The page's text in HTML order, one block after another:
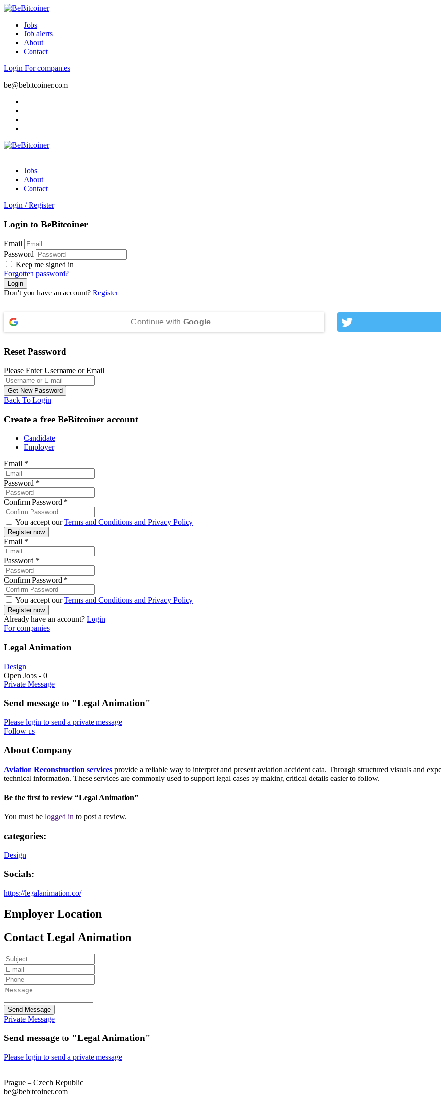
Jobs
Job alerts
About
Contact
Login For companies
be@bebitcoiner.com
Jobs
About
Contact
Login / Register
Login to BeBitcoiner
Email
Password
Keep me signed in
Forgotten password?
Don't you have an account? Register
Continue with Google
Reset Password
Please Enter Username or Email
Back To Login
Create a free BeBitcoiner account
Candidate
Employer
Email *
Password *
Confirm Password *
You accept ourTerms and Conditions and Privacy Policy
Email *
Password *
Confirm Password *
You accept ourTerms and Conditions and Privacy Policy
Already have an account? Login
For companies
Legal Animation
Design
Open Jobs - 0
Private Message
Send message to "Legal Animation"
Please login to send a private message
Follow us
About Company
Aviation Reconstruction services provide a reliable way to interpret and present aviation accident data. Through structured visuals and
technical information. These services are commonly used to support legal cases by making critical details easier to follow.
Be the first to review “Legal Animation”
You must be logged in to post a review.
categories:
Design
Socials:
https://legalanimation.co/
Employer Location
Contact Legal Animation
Send Message
Private Message
Send message to "Legal Animation"
Please login to send a private message
Prague – Czech Republic
be@bebitcoiner.com